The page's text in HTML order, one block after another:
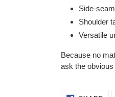
Side-
Shoulder
Versatile
Because no
ask the